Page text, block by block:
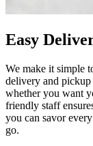
Easy
We make it simple
delivery and
whether you want
friendly staff
you can savor
go.